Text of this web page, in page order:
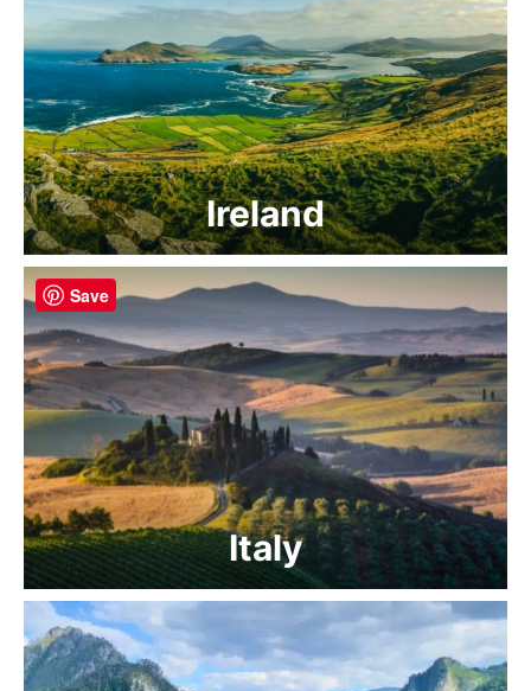
Ireland
Italy
Save